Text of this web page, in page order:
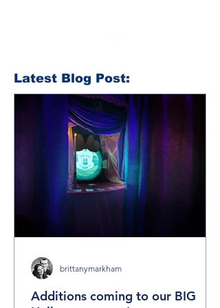
Latest Blog Post:
Additions coming to our BIG
brittanymarkham